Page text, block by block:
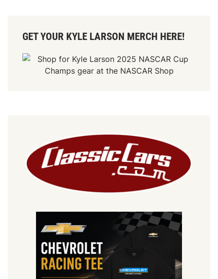
GET YOUR KYLE LARSON MERCH HERE!